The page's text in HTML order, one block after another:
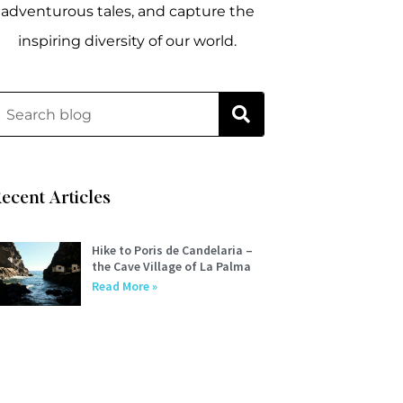
adventurous tales, and capture the
inspiring diversity of our world.
Articles
Hike to Poris de Candelaria –
the Cave Village of La Palma
Read More »